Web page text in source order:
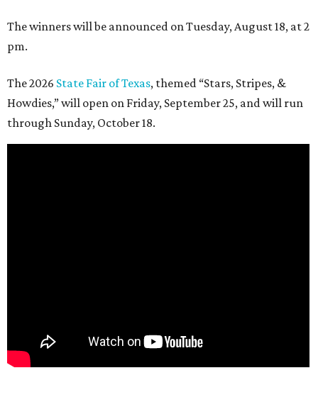
The winners will be announced on Tuesday, August 18, at 2
pm.
The 2026 State Fair of Texas, themed “Stars, Stripes, &
Howdies,” will open on Friday, September 25, and will run
through Sunday, October 18.